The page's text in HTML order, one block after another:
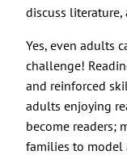
discuss
Yes, even adults
challenge!
and reinforced
adults enjoying
become readers;
families to model